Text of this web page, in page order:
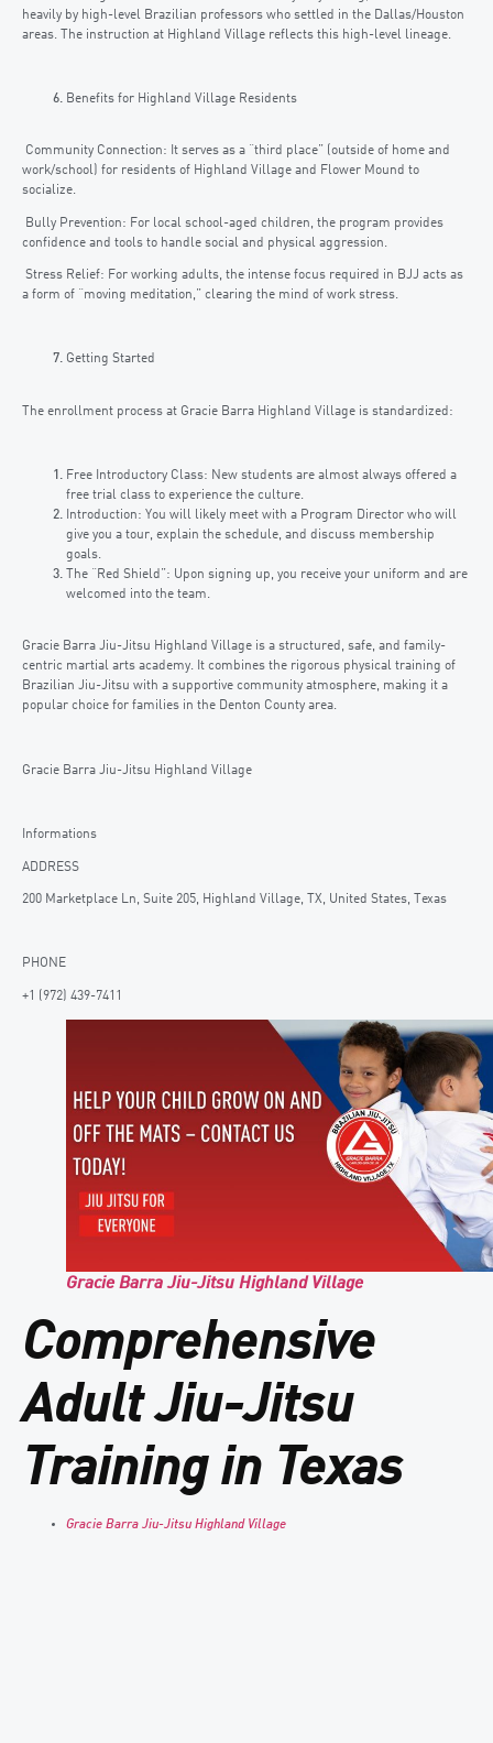
heavily by high-level Brazilian professors who settled in the Dallas/Houston
areas. The instruction at Highland Village reflects this high-level lineage.
Benefits for Highland Village Residents
Community Connection: It serves as a “third place” (outside of home and
work/school) for residents of Highland Village and Flower Mound to
socialize.
Bully Prevention: For local school-aged children, the program provides
confidence and tools to handle social and physical aggression.
Stress Relief: For working adults, the intense focus required in BJJ acts as
a form of “moving meditation,” clearing the mind of work stress.
Getting Started
The enrollment process at Gracie Barra Highland Village is standardized:
Free Introductory Class: New students are almost always offered a
free trial class to experience the culture.
Introduction: You will likely meet with a Program Director who will
give you a tour, explain the schedule, and discuss membership
goals.
The “Red Shield”: Upon signing up, you receive your uniform and are
welcomed into the team.
Gracie Barra Jiu-Jitsu Highland Village is a structured, safe, and family-
centric martial arts academy. It combines the rigorous physical training of
Brazilian Jiu-Jitsu with a supportive community atmosphere, making it a
popular choice for families in the Denton County area.
Gracie Barra Jiu-Jitsu Highland Village
Informations
ADDRESS
200 Marketplace Ln, Suite 205, Highland Village, TX, United States, Texas
PHONE
+1 (972) 439-7411
Gracie Barra Jiu-Jitsu Highland Village
Comprehensive
Adult Jiu-Jitsu
Training in Texas
Gracie Barra Jiu-Jitsu Highland Village